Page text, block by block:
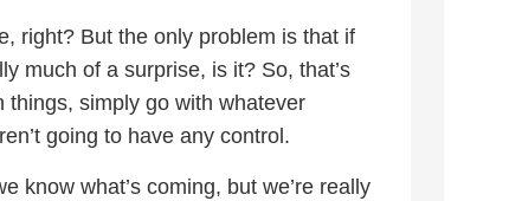
right? But the only problem is that if
much of a surprise, is it? So, that’s
things, simply go with whatever
going to have any control.
know what’s coming, but we’re really